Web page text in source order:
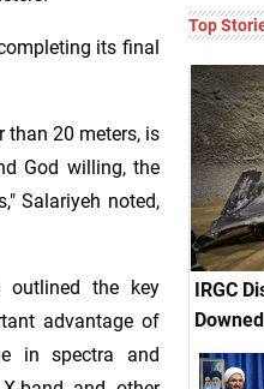
its final
than 20 meters, is
God willing, the
Salariyeh noted,
outlined the key
advantage of
in spectra and
Top
IRGC